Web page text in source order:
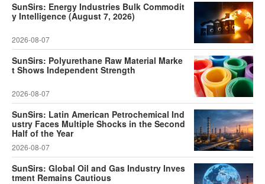
SunSirs: Energy Industries Bulk Commodit
y Intelligence (August 7, 2026)
2026-08-07
SunSirs: Polyurethane Raw Material Marke
t Shows Independent Strength
2026-08-07
SunSirs: Latin American Petrochemical Ind
ustry Faces Multiple Shocks in the Second
Half of the Year
2026-08-07
SunSirs: Global Oil and Gas Industry Inves
tment Remains Cautious